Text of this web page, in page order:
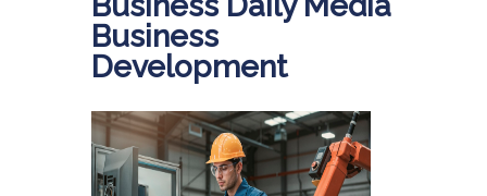
Business
Development